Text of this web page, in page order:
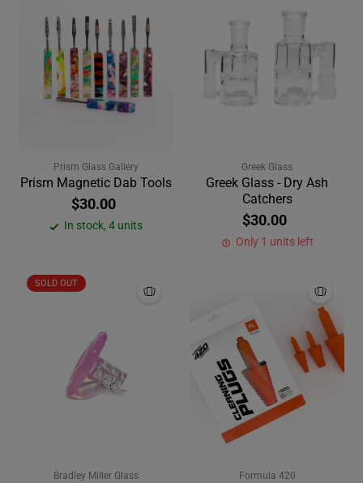
Prism Glass Gallery
Prism Magnetic Dab Tools
$30.00
In stock, 4 units
Greek Glass
Greek Glass - Dry Ash
Catchers
$30.00
Only 1 units left
SOLD OUT
Bradley Miller Glass Formula 420